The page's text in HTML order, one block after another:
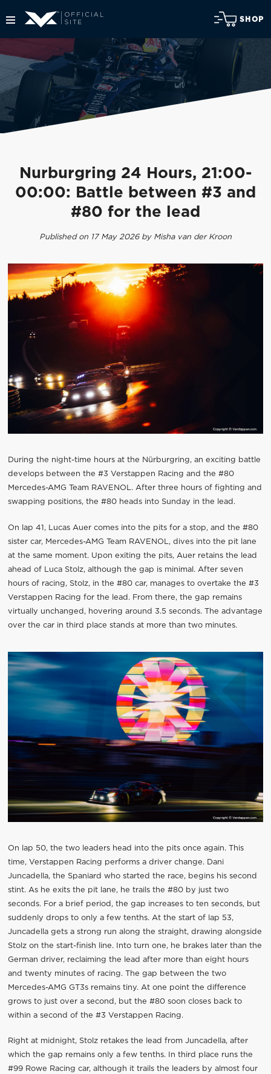
SHOP
Nurburgring 24 Hours, 21:00-
00:00: Battle between #3 and
#80 for the lead
Published on 17 May 2026 by Misha van der Kroon
During the night-time hours at the Nürburgring, an exciting battle
develops between the #3 Verstappen Racing and the #80
Mercedes-AMG Team RAVENOL. After three hours of fighting and
swapping positions, the #80 heads into Sunday in the lead.
On lap 41, Lucas Auer comes into the pits for a stop, and the #80
sister car, Mercedes-AMG Team RAVENOL, dives into the pit lane
at the same moment. Upon exiting the pits, Auer retains the lead
ahead of Luca Stolz, although the gap is minimal. After seven
hours of racing, Stolz, in the #80 car, manages to overtake the #3
Verstappen Racing for the lead. From there, the gap remains
virtually unchanged, hovering around 3.5 seconds. The advantage
over the car in third place stands at more than two minutes.
On lap 50, the two leaders head into the pits once again. This
time, Verstappen Racing performs a driver change. Dani
Juncadella, the Spaniard who started the race, begins his second
stint. As he exits the pit lane, he trails the #80 by just two
seconds. For a brief period, the gap increases to ten seconds, but
suddenly drops to only a few tenths. At the start of lap 53,
Juncadella gets a strong run along the straight, drawing alongside
Stolz on the start-finish line. Into turn one, he brakes later than the
German driver, reclaiming the lead after more than eight hours
and twenty minutes of racing. The gap between the two
Mercedes-AMG GT3s remains tiny. At one point the difference
grows to just over a second, but the #80 soon closes back to
within a second of the #3 Verstappen Racing.
Right at midnight, Stolz retakes the lead from Juncadella, after
which the gap remains only a few tenths. In third place runs the
#99 Rowe Racing car, although it trails the leaders by almost four